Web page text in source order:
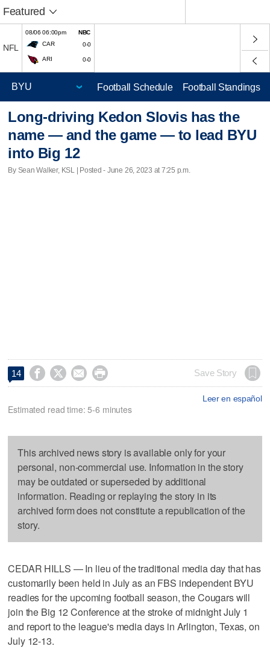
Featured
NFL
08/06 06:00pm
NBC
CAR
0-0
ARI 0-0
Football Schedule Football Standings
Long-driving Kedon Slovis has the
name — and the game — to lead BYU
into Big 12
By Sean Walker, KSL | Posted - June 26, 2023 at 7:25 p.m.
14     Save Story
Leer en español
Estimated read time: 5-6 minutes
This archived news story is available only for your
personal, non-commercial use. Information in the story
may be outdated or superseded by additional
information. Reading or replaying the story in its
archived form does not constitute a republication of the
story.
CEDAR HILLS — In lieu of the traditional media day that has
customarily been held in July as an FBS independent BYU
readies for the upcoming football season, the Cougars will
join the Big 12 Conference at the stroke of midnight July 1
and report to the league's media days in Arlington, Texas, on
July 12-13.